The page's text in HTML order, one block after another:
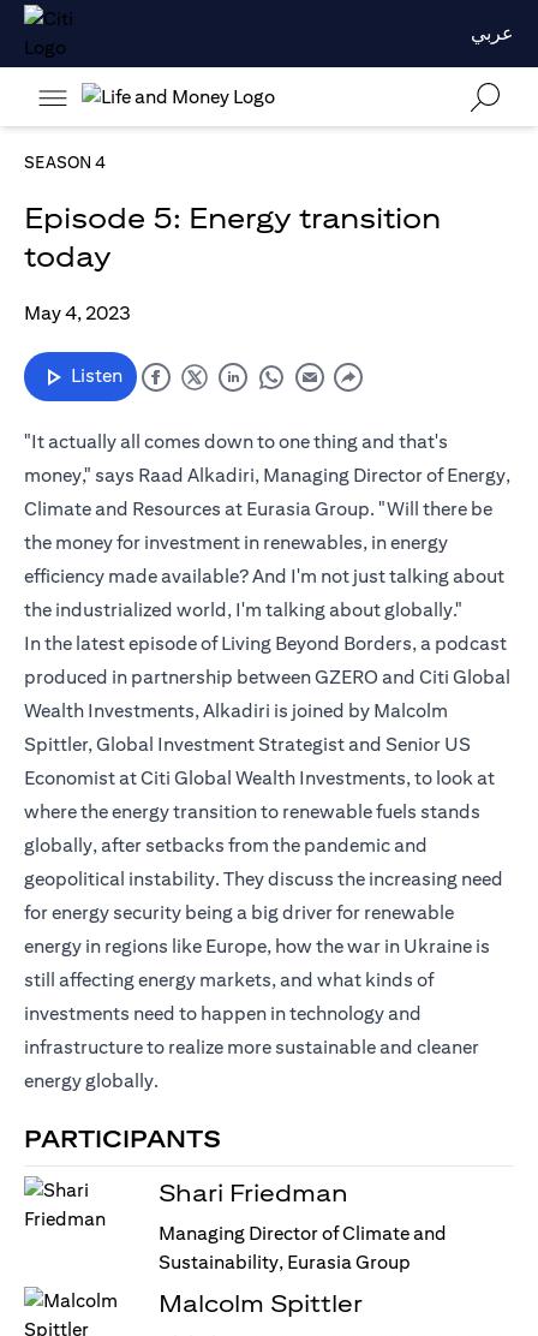
عربي
SEASON 4
Episode 5: Energy transition
today
May 4, 2023
Listen
"It actually all comes down to one thing and that's
money," says Raad Alkadiri, Managing Director of Energy,
Climate and Resources at Eurasia Group. "Will there be
the money for investment in renewables, in energy
efficiency made available? And I'm not just talking about
the industrialized world, I'm talking about globally."
In the latest episode of Living Beyond Borders, a podcast
produced in partnership between GZERO and Citi Global
Wealth Investments, Alkadiri is joined by Malcolm
Spittler, Global Investment Strategist and Senior US
Economist at Citi Global Wealth Investments, to look at
where the energy transition to renewable fuels stands
globally, after setbacks from the pandemic and
geopolitical instability. They discuss the increasing need
for energy security being a big driver for renewable
energy in regions like Europe, how the war in Ukraine is
still affecting energy markets, and what kinds of
investments need to happen in technology and
infrastructure to realize more sustainable and cleaner
energy globally.
PARTICIPANTS
Shari Friedman
Managing Director of Climate and
Sustainability, Eurasia Group
Malcolm Spittler